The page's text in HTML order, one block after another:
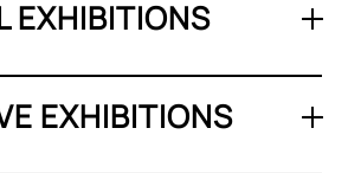
EXHIBITIONS
EXHIBITIONS